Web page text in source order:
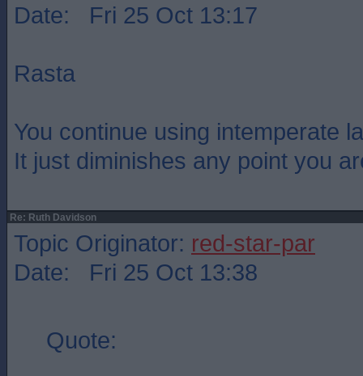
Date: Fri 25 Oct 13:17
Rasta
You continue using intemperate
It just diminishes any point you
Re: Ruth Davidson
Topic Originator: red-star-par
Date: Fri 25 Oct 13:38
Quote: